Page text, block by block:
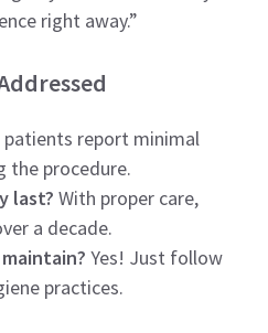
right away.”
patients report minimal
the procedure.
last? With proper care,
a decade.
Yes! Just follow
practices.